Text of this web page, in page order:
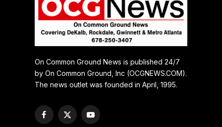
On Common Ground News is published 24/7
by On Common Ground, Inc (OCGNEWS.COM).
The news outlet was founded in April, 1995.
Facebook
X
YouTube